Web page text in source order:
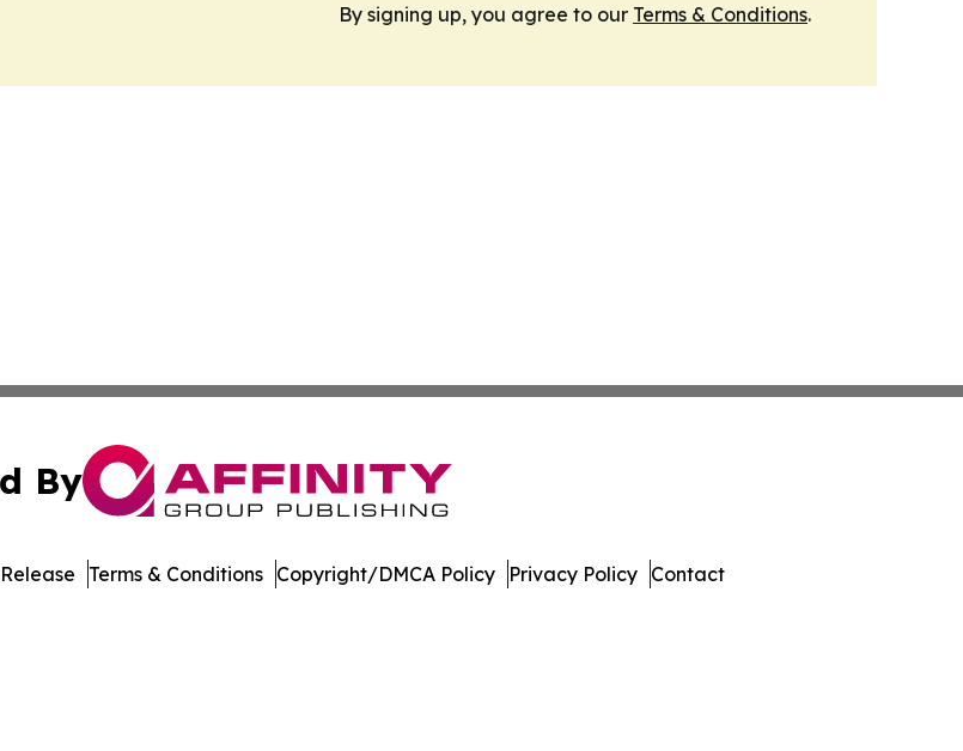
By signing up, you agree to our Terms & Conditions.
By
Terms & Conditions Copyright/DMCA Policy Privacy Policy Contact